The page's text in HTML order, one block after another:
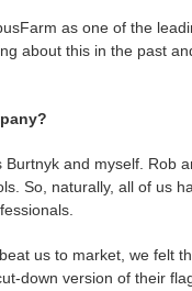
as one of the
about this in the past
and myself. Rob
So, naturally, all of us
us to market, we felt
down version of their